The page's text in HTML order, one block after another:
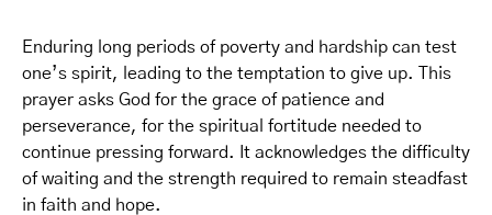
Enduring long periods of poverty and hardship can test
one’s spirit, leading to the temptation to give up. This
prayer asks God for the grace of patience and
perseverance, for the spiritual fortitude needed to
continue pressing forward. It acknowledges the difficulty
of waiting and the strength required to remain steadfast
in faith and hope.